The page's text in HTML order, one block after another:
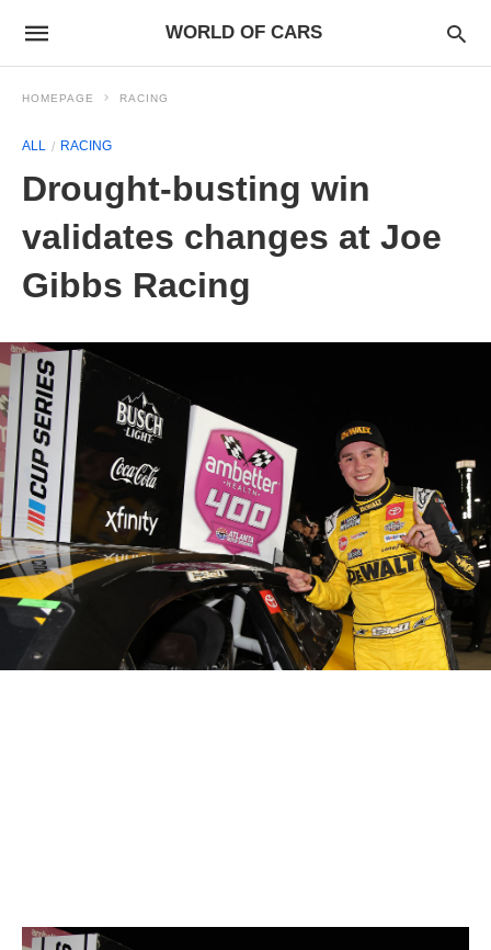
WORLD OF CARS
HOMEPAGE RACING
ALL RACING
Drought-busting win
validates changes at Joe
Gibbs Racing